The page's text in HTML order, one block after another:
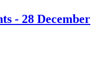
- 28 December